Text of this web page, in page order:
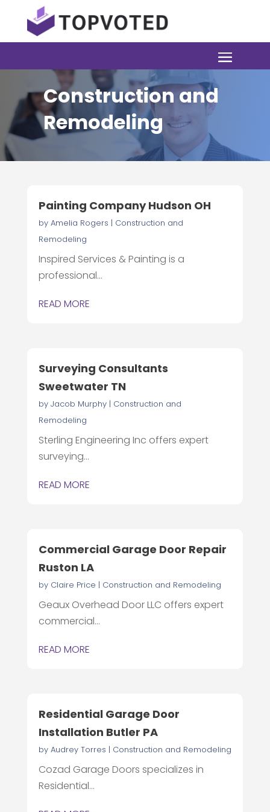
Construction and
Remodeling
Painting Company Hudson OH
by Amelia Rogers | Construction and
Remodeling
Inspired Services & Painting is a
professional...
READ MORE
Surveying Consultants
Sweetwater TN
by Jacob Murphy| Construction and
Remodeling
Sterling Engineering Inc offers expert
surveying...
READ MORE
Commercial Garage Door Repair
Ruston LA
by Claire Price | Construction and Remodeling
Geaux Overhead Door LLC offers expert
commercial...
READ MORE
Residential Garage Door
Installation Butler PA
by Audrey Torres | Construction and Remodeling
Cozad Garage Doors specializes in
Residential...